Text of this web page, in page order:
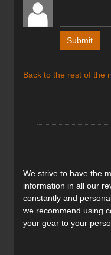
Powerlite Shell:
A lightweight
Intuition PowerFit
connection for
GripWalk
Removable
for improved
Integrated Tech
Back to the rest of the
We strive to have the
information in all our
constantly and
we recommend using
your gear to your